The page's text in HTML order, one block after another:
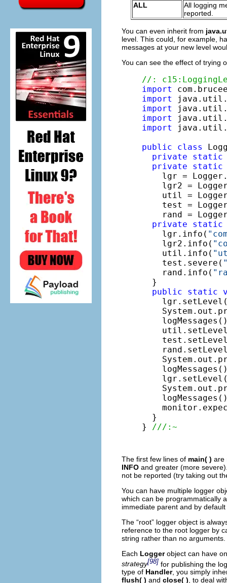
ALL
All logging
reported.
You can even inherit from
level. This could, for example,
messages at your new level
You can see the effect of trying
//:
import
import
import
import
import
public
class
private
static
private
static
lgr =
lgr2 =
util =
test =
rand =
private
static
    lgr.info(
    lgr2.info(
    util.info(
    test.severe(
    rand.info(
  }
public
static
  }
}
///:~
The first few lines of main( ) are
INFO and greater (more
not be reported (try taking out
You can have multiple logger
which can be programmatically
immediate parent and by
The “root” logger object is
reference to the root logger by
string rather than no arguments.
Each Loggerobject can have
strategy[98] for publishing the
type of Handler, you simply
flush( ) and close( ) , to deal